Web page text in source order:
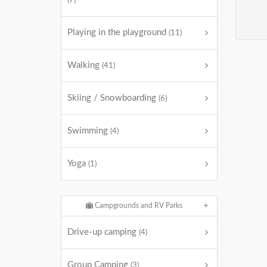
Playing in the playground (11)
Walking (41)
Skiing / Snowboarding (6)
Swimming (4)
Yoga (1)
Campgrounds and RV Parks
Drive-up camping (4)
Group Camping (3)